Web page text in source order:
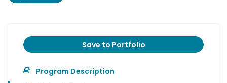
Save to Portfolio
Program Description